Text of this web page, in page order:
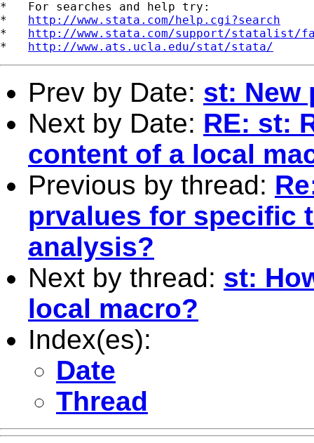
*   For searches and help try:
* http://www.stata.com/help.cgi?search
* http://www.stata.com/support/statalist/
* http://www.ats.ucla.edu/stat/stata/
Prev by Date: st: New
Next by Date: RE: st:
content of a local
Previous by thread:
prvalues for specific
analysis?
Next by thread: st:
local macro?
Index(es):
Date
Thread